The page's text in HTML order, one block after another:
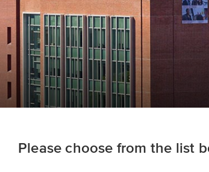
Please choose from the list